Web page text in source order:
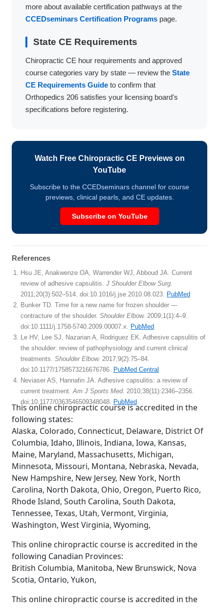
more about available certification pathways at the
CCEDseminars Certification Programs page.
State CE Requirements
Chiropractic CE hour requirements and approved
course categories vary by state — review the State
CE Requirements Guide to confirm that
Orthopedics 206 satisfies your licensing board's
specifications before registering.
Watch Free Chiropractic CE Previews on
YouTube
Subscribe to the CCEDseminars channel for course
previews, clinical pearls, and CE updates.
Subscribe on YouTube
References
Hsu JE, Anakwenze OA, Warrender WJ, Abboud JA. Current
review of adhesive capsulitis. J Shoulder Elbow Surg.
2011;20(3):502–514. doi:10.1016/j.jse.2010.08.023. PubMed
Bunker TD. Time for a new name for frozen shoulder —
contracture of the shoulder. Shoulder Elbow. 2009;1(1):4–9.
doi:10.1111/j.1758-5740.2009.00007.x. PubMed
Le HV, Lee SJ, Nazarian A, Rodriguez EK. Adhesive capsulitis of
the shoulder: review of pathophysiology and current clinical
treatments. Shoulder Elbow. 2017;9(2):75–84.
doi:10.1177/1758573216676786. PubMed Central
Neviaser AS, Hannafin JA. Adhesive capsulitis: a review of
current treatment.Am J Sports Med. 2010;38(11):2346–2356.
doi:10.1177/0363546509348048. PubMed
This online chiropractic course is accredited in the
following states:
Alaska, Colorado, Connecticut, Delaware, District Of
Columbia, Idaho, Illinois, Indiana, Iowa, Kansas,
Maine, Maryland, Massachusetts, Michigan,
Minnesota, Missouri, Montana, Nebraska, Nevada,
New Hampshire, New Jersey, New York, North
Carolina, North Dakota, Ohio, Oregon, Puerto Rico,
Rhode Island, South Carolina, South Dakota,
Tennessee, Texas, Utah, Vermont, Virginia,
Washington, West Virginia, Wyoming,
This online chiropractic course is accredited in the
following Canadian Provinces:
British Columbia, Manitoba, New Brunswick, Nova
Scotia, Ontario, Yukon,
This online chiropractic course is accredited in the